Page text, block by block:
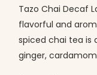
Tazo Chai Decaf
flavorful and
spiced chai tea is
ginger,